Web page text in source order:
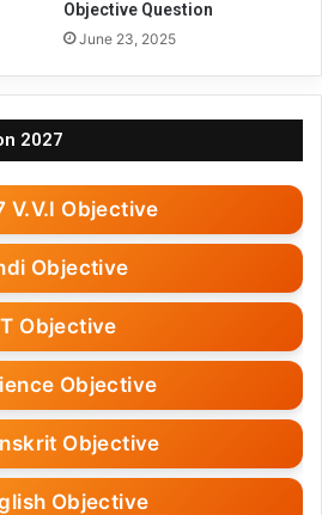
Objective Question
June 23, 2025
2027
V.V.I Objective
Objective
Objective
Objective
Objective
Objective